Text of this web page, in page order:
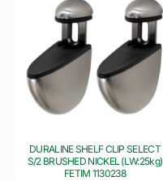
DURALINE SHELF CLIP SELECT
S/2 BRUSHED NICKEL (LW:25kg)
FETIM 1130238